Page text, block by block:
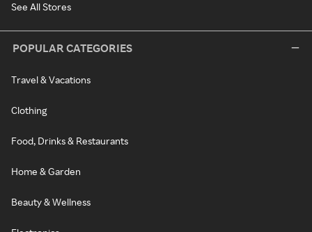
See All Stores
POPULAR CATEGORIES
Travel & Vacations
Clothing
Food, Drinks & Restaurants
Home & Garden
Beauty & Wellness